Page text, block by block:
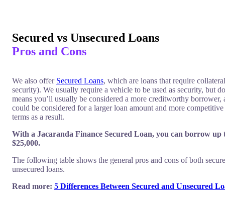
This comparison rate is true only for
the examples given and may not
include all fees and charges. Different
terms, fees or other loan amounts
might result in a different comparison
rate.
This comparison rate is true only
the examples given and may not
include all fees and charges.
terms, fees or other loan amounts
rate.
Secured vs Unsecured Loans
Pros and Cons
We also offer Secured Loans, which are loans that require
security). We usually require a vehicle to be used as security, but
means you’ll usually be considered a more creditworthy borrower,
could be considered for a larger loan amount and more
terms as a result.
With a Jacaranda Finance Secured Loan, you can borrow up
$25,000.
The following table shows the general pros and cons of both
unsecured loans.
Read more: 5 Differences Between Secured and Unsecured